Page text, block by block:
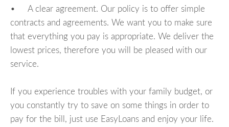
• A clear agreement. Our policy is to offer simple
contracts and agreements. We want you to make sure
that everything you pay is appropriate. We deliver the
lowest prices, therefore you will be pleased with our
service.
If you experience troubles with your family budget, or
you constantly try to save on some things in order to
pay for the bill, just use EasyLoans and enjoy your life.